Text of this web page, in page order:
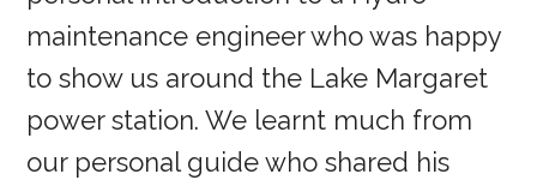
maintenance engineer who was happy
to show us around the Lake Margaret
power station. We learnt much from
our personal guide who shared his